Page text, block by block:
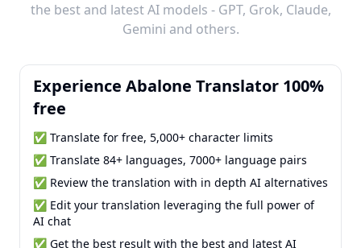
the best and latest AI models - GPT, Grok, Claude,
Gemini and others.
Experience Abalone Translator 100%
free
✅ Translate for free, 5,000+ character limits
✅ Translate 84+ languages, 7000+ language pairs
✅ Review the translation with in depth AI alternatives
✅ Edit your translation leveraging the full power of
AI chat
✅ Get the best result with the best and latest AI